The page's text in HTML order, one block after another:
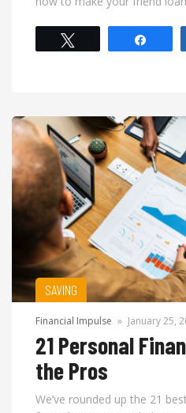
SAVING
Financial Impulse » January 25,
21 Personal
the Pros
We’ve rounded up the 21